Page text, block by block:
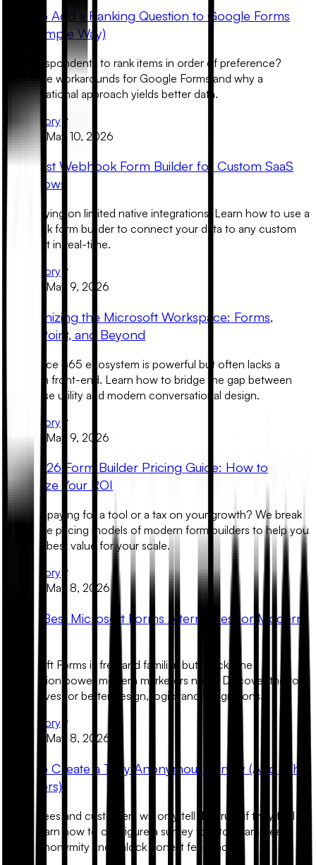
How to Add a Ranking Question to Google Forms
(The Simple Way)
Need respondents to rank items in order of preference?
Learn the workarounds for Google Forms and why a
conversational approach yields better data.
Read Story
Product May 10, 2026
The Best Webhook Form Builder for Custom SaaS
Workflows
Stop relying on limited native integrations. Learn how to use a
webhook form builder to connect your data to any custom
endpoint in real-time.
Read Story
May 9, 2026
Modernizing the Microsoft Workspace: Forms,
SharePoint, and Beyond
The Office 365 ecosystem is powerful but often lacks a
premium front-end. Learn how to bridge the gap between
enterprise utility and modern conversational design.
Read Story
Product May 9, 2026
The 2026 Form Builder Pricing Guide: How to
Maximize Your ROI
Are you paying for a tool or a tax on your growth? We break
down the pricing models of modern form builders to help you
find the best value for your scale.
Read Story
May 8, 2026
The 5 Best Microsoft Forms Alternatives for Modern
Teams
Microsoft Forms is free and familiar, but it lacks the
conversion power modern marketers need. Discover the top
alternatives for better design, logic, and integrations.
Read Story
Product May 8, 2026
How to Create a Truly Anonymous Survey (And Why
It Matters)
Employees and customers will only tell the truth if they feel
safe. Learn how to configure a survey tool to guarantee
100% anonymity and unlock honest feedback.